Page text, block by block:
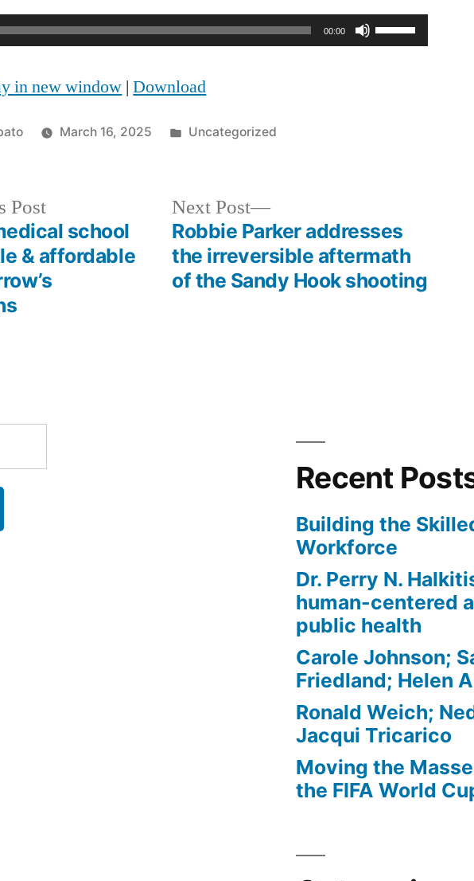
00:00
Use
decrease
volume.
in new window |Download
March 16, 2025
Posted
Uncategorized
PostPrevious
post:school
& affordable
Next Post
Next
post:
Robbie Parker addresses
the irreversible aftermath
of the Sandy Hook shooting
Recent
Building the
Workforce
Dr. Perry N.
human-centered
public health
Carole Johnson;
Friedland; Helen
Ronald Weich;
Jacqui Tricarico
Moving the
the FIFA World